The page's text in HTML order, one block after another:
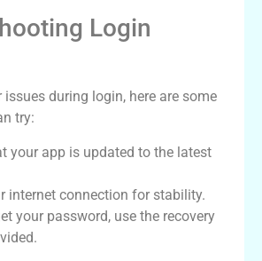
Login
issues during login, here are some
try:
your app is updated to the latest
internet connection for stability.
your password, use the recovery